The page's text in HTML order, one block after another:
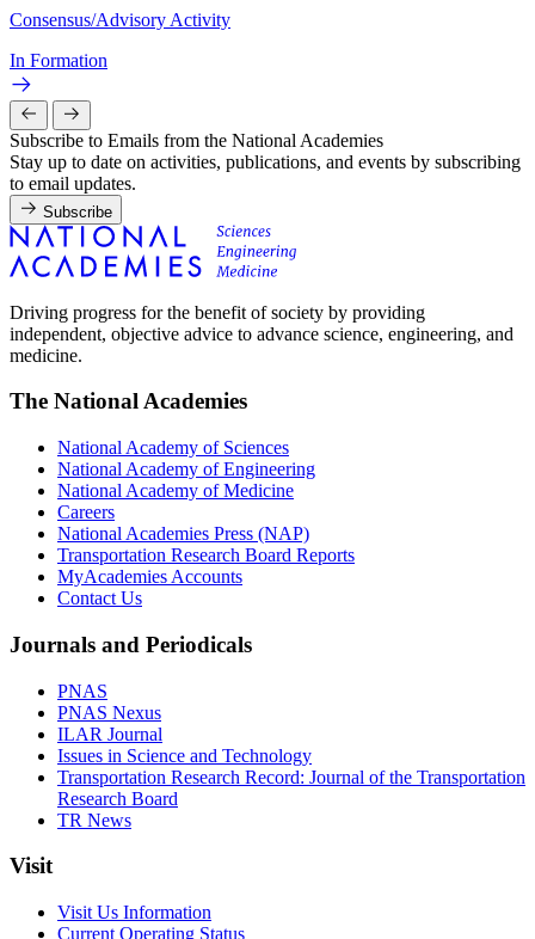
Consensus/Advisory Activity
In Formation
Subscribe to Emails from the National Academies
Stay up to date on activities, publications, and events by subscribing
to email updates.
Subscribe
Driving progress for the benefit of society by providing
independent, objective advice to advance science, engineering, and
medicine.
The National Academies
National Academy of Sciences
National Academy of Engineering
National Academy of Medicine
Careers
National Academies Press (NAP)
Transportation Research Board Reports
MyAcademies Accounts
Contact Us
Journals and Periodicals
PNAS
PNAS Nexus
ILAR Journal
Issues in Science and Technology
Transportation Research Record: Journal of the Transportation
Research Board
TR News
Visit
Visit Us Information
Current Operating Status